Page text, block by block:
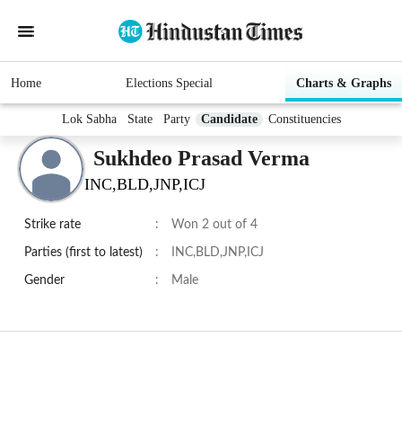
Home Elections Special Charts & Graphs
Lok Sabha State Party Candidate Constituencies
Sukhdeo Prasad Verma
INC,BLD,JNP,ICJ
Strike rate : Won 2 out of 4
Parties (first to latest) : INC,BLD,JNP,ICJ
Gender : Male